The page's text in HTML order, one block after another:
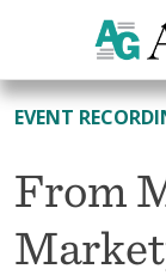
All
EVENT
From